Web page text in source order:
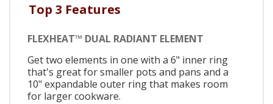
Top 3 Features
FLEXHEAT™ DUAL RADIANT ELEMENT
Get two elements in one with a 6" inner ring
that's great for smaller pots and pans and a
10" expandable outer ring that makes room
for larger cookware.